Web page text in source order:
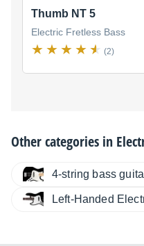
Thumb NT 5
Electric Fretless Bass
(2)
Other categories in
4-string bass
Left-Handed